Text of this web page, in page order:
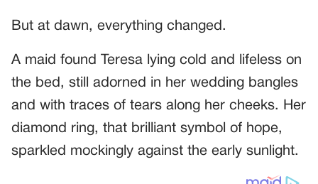
But at dawn, everything changed.
A maid found Teresa lying cold and lifeless on
the bed, still adorned in her wedding bangles
and with traces of tears along her cheeks. Her
diamond ring, that brilliant symbol of hope,
sparkled mockingly against the early sunlight.